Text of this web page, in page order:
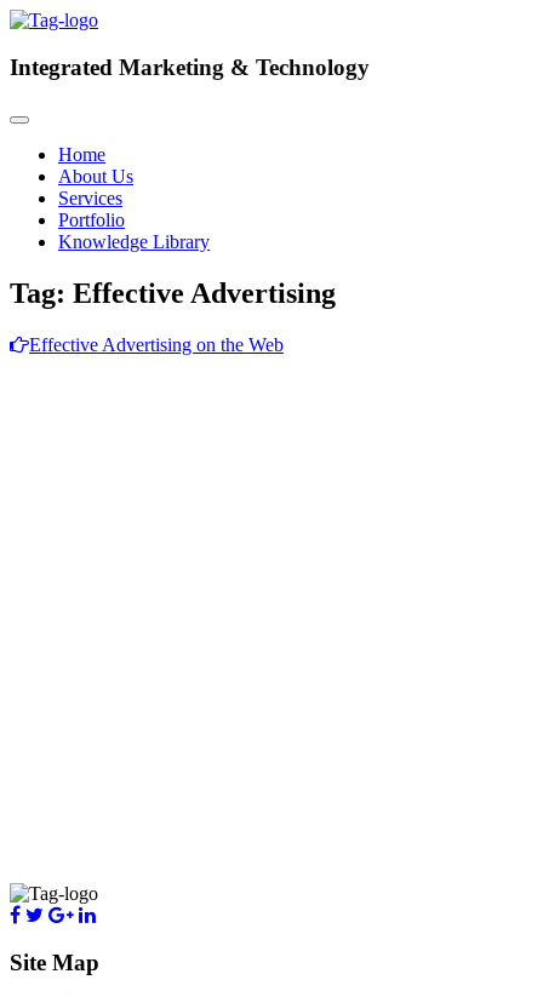
Integrated Marketing & Technology
Home
About Us
Services
Portfolio
Knowledge Library
Tag: Effective Advertising
Effective Advertising on the Web
Site Map